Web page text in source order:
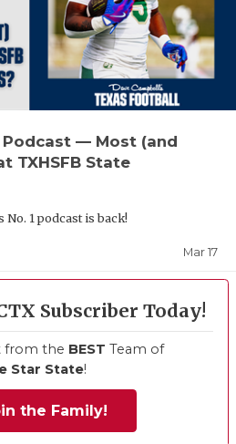
Podcast — Most (and
TXHSFB State
1 podcast is back!
Mar 17
Subscriber Today!
from the BEST Team of
Star State!
the Family!